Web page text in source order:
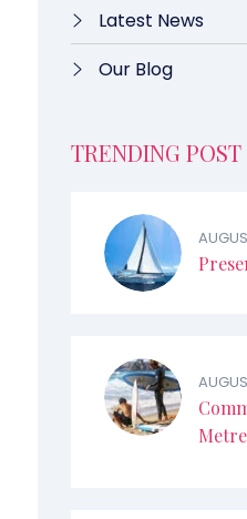
Latest News
Our Blog
TRENDING POST